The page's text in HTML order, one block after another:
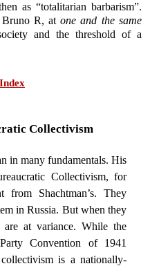
as “totalitarian barbarism”.
Bruno R, atone and the same
and the threshold of a
Collectivism
in many fundamentals. His
Collectivism, for
from Shachtman’s. They
in Russia. But when they
are at variance. While the
Convention of 1941
is a nationally-